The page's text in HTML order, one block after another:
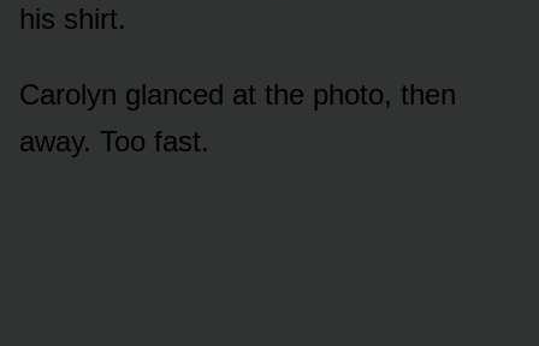
his shirt.
Carolyn glanced at the photo, then
away. Too fast.